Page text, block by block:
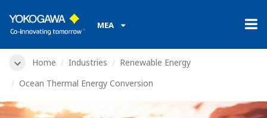
MEA
Home Industries
Renewable Energy
Ocean Thermal Energy Conversion